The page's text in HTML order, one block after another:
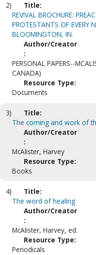
2)
Title:
REVIVAL BROCHURE:
PROTESTANTS OF EVERY
BLOOMINGTON, IN.
Author/Creator
:
PERSONAL PAPERS--
CANADA)
Resource Type:
Documents
3)
Title:
The coming and work of
Author/Creator
:
McAlister, Harvey
Resource Type:
Books
4)
Title:
The word of healing
Author/Creator
:
McAlister, Harvey, ed.
Resource Type:
Periodicals